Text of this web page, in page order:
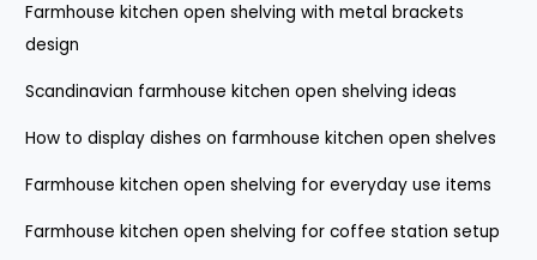
Farmhouse kitchen open shelving with metal brackets
design
Scandinavian farmhouse kitchen open shelving ideas
How to display dishes on farmhouse kitchen open shelves
Farmhouse kitchen open shelving for everyday use items
Farmhouse kitchen open shelving for coffee station setup